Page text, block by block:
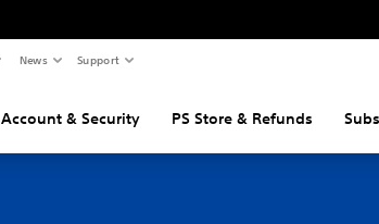
News Support
Account & Security PS Store & Refunds